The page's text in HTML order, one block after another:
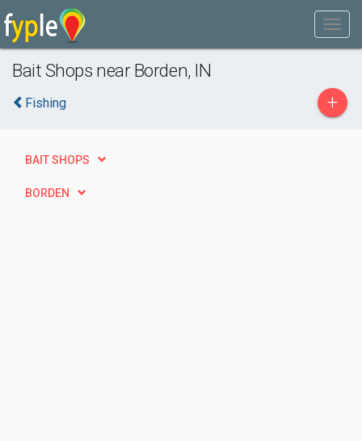
Bait Shops near Borden, IN
Fishing +
BAIT SHOPS
BORDEN